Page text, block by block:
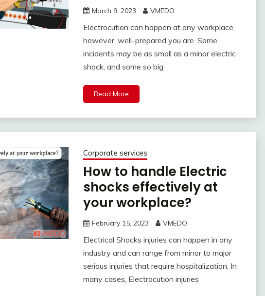
March 9, 2023 VMEDO
Electrocution can happen at any workplace,
however, well-prepared you are. Some
incidents may be as small as a minor electric
shock, and some so big
Read More
Corporate services
How to handle Electric
shocks effectively at
your workplace?
February 15, 2023 VMEDO
Electrical Shocks injuries can happen in any
industry and can range from minor to major
serious injuries that require hospitalization. In
many cases, Electrocution injuries